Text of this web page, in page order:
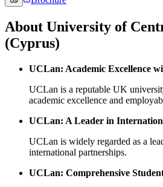
About University of
(Cyprus)
UCLan: Academic Excellence
UCLan is a reputable UK
academic excellence and
UCLan: A Leader in
UCLan is widely regarded as a
international partnerships.
UCLan: Comprehensive